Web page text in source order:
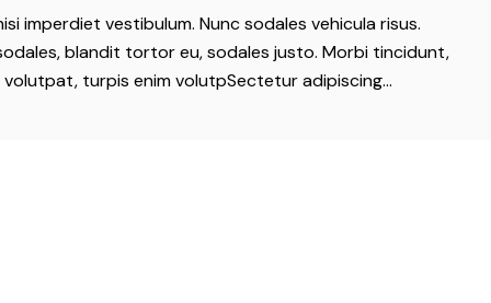
imperdiet vestibulum. Nunc sodales vehicula risus.
blandit tortor eu, sodales justo. Morbi tincidunt,
turpis enim volutpSectetur adipiscing…